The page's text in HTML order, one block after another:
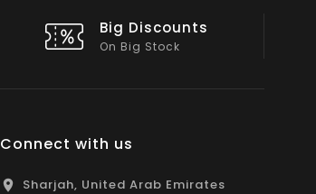
Shop Local
All Emirates*
Connect with us
Sharjah, United Arab Emirates